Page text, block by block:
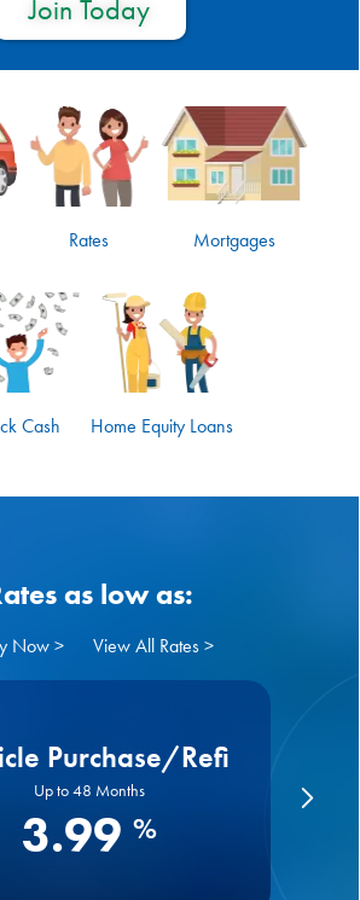
Join Today
Rates Mortgages
Cash Home Equity Loans
as low as:
Now > View All Rates >
Purchase/Refi
Up to 48 Months
3.99